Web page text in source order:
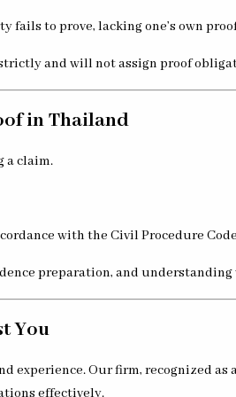
fails to prove, lacking one’s own
and will not assign proof
in Thailand
a claim.
with the Civil Procedure
preparation, and
You
experience. Our firm, recognized as
effectively.